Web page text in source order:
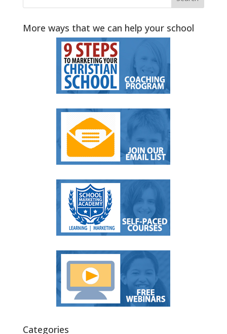
More ways that we can help your school
Categories